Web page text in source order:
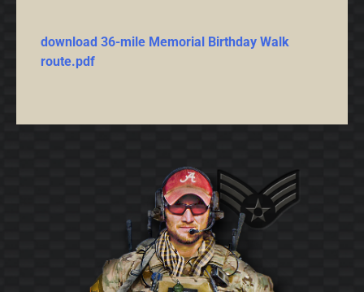
download 36-mile Memorial Birthday Walk
route.pdf